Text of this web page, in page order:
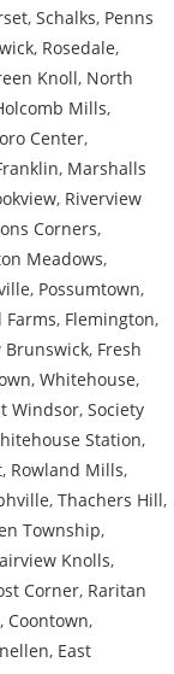
, Schalks, Penns
, Rosedale,
Knoll, North
Mills,
Center,
, Marshalls
, Riverview
Corners,
Meadows,
, Possumtown,
, Flemington,
Brunswick, Fresh
, Whitehouse,
Windsor, Society
Station,
, Rowland Mills,
, Thachers Hill,
Township,
Knolls,
Corner, Raritan
, Coontown,
, East